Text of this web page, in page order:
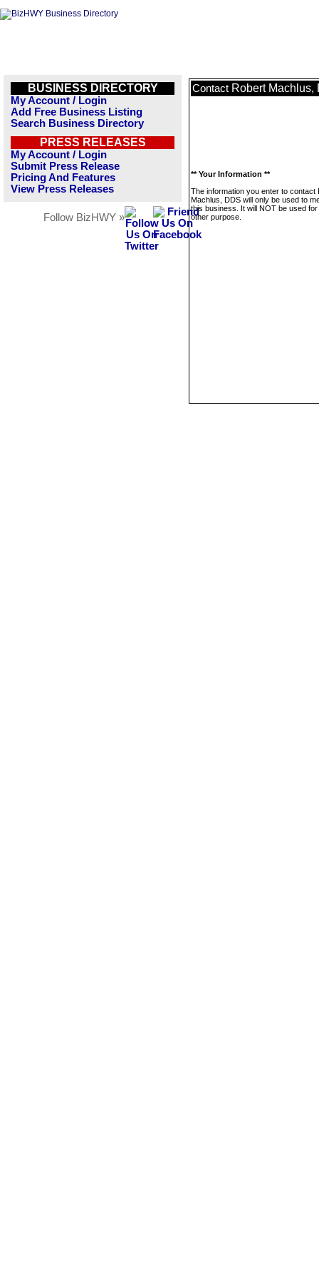
BUSINESS DIRECTORY
My Account / Login
Add Free Business Listing
Search Business Directory
PRESS RELEASES
My Account / Login
Submit Press Release
Pricing And Features
View Press Releases
Follow BizHWY »
Contact Robert Machlus,
** Your Information **
The information you enter to contact
Machlus, DDS will only be used to
this business. It will NOT be used
other purpose.